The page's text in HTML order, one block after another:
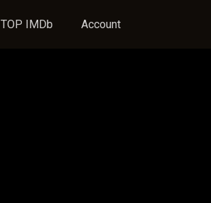
TOP IMDb Account